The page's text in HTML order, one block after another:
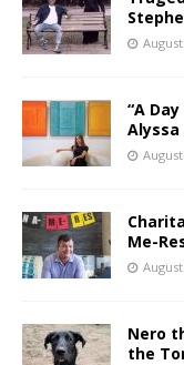
“A
Alyssa
Me-
Nero
the